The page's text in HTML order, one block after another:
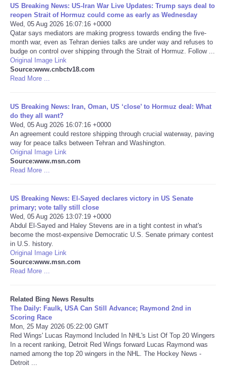
Ciencia
Deportes
EEUU
Internacionales
Negocios
Salud
Tecnologia
Tiempo
CATEGORIES
CARTOONS
CONTACT
SEARCH
SHOPPING
US Breaking News: US-Iran War Live Updates: Trump says deal to
reopen Strait of Hormuz could come as early as Wednesday
Wed, 05 Aug 2026 16:07:16 +0000
Qatar says mediators are making progress towards ending the five-
month war, even as Tehran denies talks are under way and refuses to
budge on control over shipping through the Strait of Hormuz. Follow ...
Original Image Link
Source:www.cnbctv18.com
Read More ...
US Breaking News: Iran, Oman, US ‘close’ to Hormuz deal: What
do they all want?
Wed, 05 Aug 2026 16:07:16 +0000
An agreement could restore shipping through crucial waterway, paving
way for peace talks between Tehran and Washington.
Original Image Link
Source:www.msn.com
Read More ...
US Breaking News: El-Sayed declares victory in US Senate
primary; vote tally still close
Wed, 05 Aug 2026 13:07:19 +0000
Abdul El-Sayed and Haley Stevens are in a tight contest in what's
become the most-expensive Democratic U.S. Senate primary contest
in U.S. history.
Original Image Link
Source:www.msn.com
Read More ...
Related Bing News Results
The Daily: Faulk, USA Can Still Advance; Raymond 2nd in
Scoring Race
Mon, 25 May 2026 05:22:00 GMT
Red Wings' Lucas Raymond Included In NHL's List Of Top 20 Wingers
In a recent ranking, Detroit Red Wings forward Lucas Raymond was
named among the top 20 wingers in the NHL. The Hockey News -
Detroit ...